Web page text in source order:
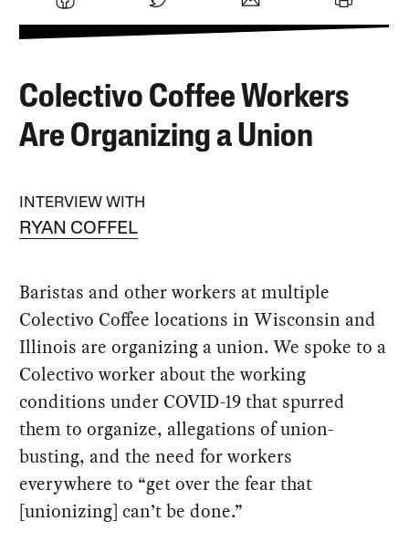
Colectivo Coffee Workers
Are Organizing a Union
INTERVIEW WITH
RYAN COFFEL
Baristas and other workers at multiple
Colectivo Coffee locations in Wisconsin and
Illinois are organizing a union. We spoke to a
Colectivo worker about the working
conditions under COVID-19 that spurred
them to organize, allegations of union-
busting, and the need for workers
everywhere to “get over the fear that
[unionizing] can’t be done.”